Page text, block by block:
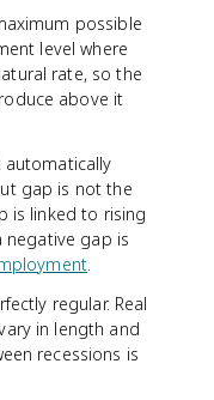
possible
level where
rate, so the
above it
gap is not the
is linked to rising
negative gap is
.
regular. Real
in length and
recessions is